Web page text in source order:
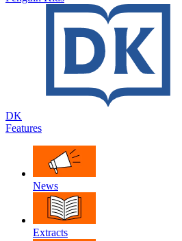
DK
Features
News
Extracts